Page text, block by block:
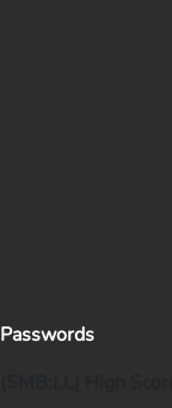
Passwords